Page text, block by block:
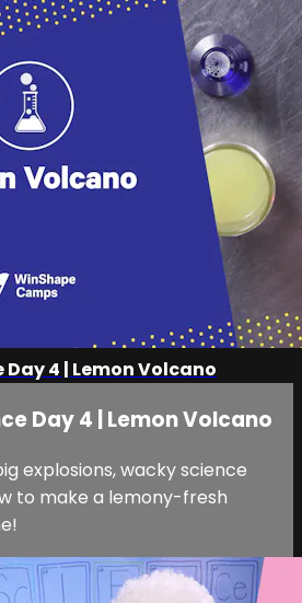
4 | Lemon Volcano
Day 4 | Lemon Volcano
explosions, wacky science
to make a lemony-fresh